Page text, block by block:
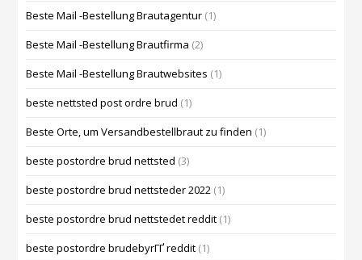
Beste Mail -Bestellung Brautagentur (1)
Beste Mail -Bestellung Brautfirma (2)
Beste Mail -Bestellung Brautwebsites (1)
beste nettsted post ordre brud (1)
Beste Orte, um Versandbestellbraut zu finden (1)
beste postordre brud nettsted (3)
beste postordre brud nettsteder 2022 (1)
beste postordre brud nettstedet reddit (1)
beste postordre brudebyrГҐ reddit (1)